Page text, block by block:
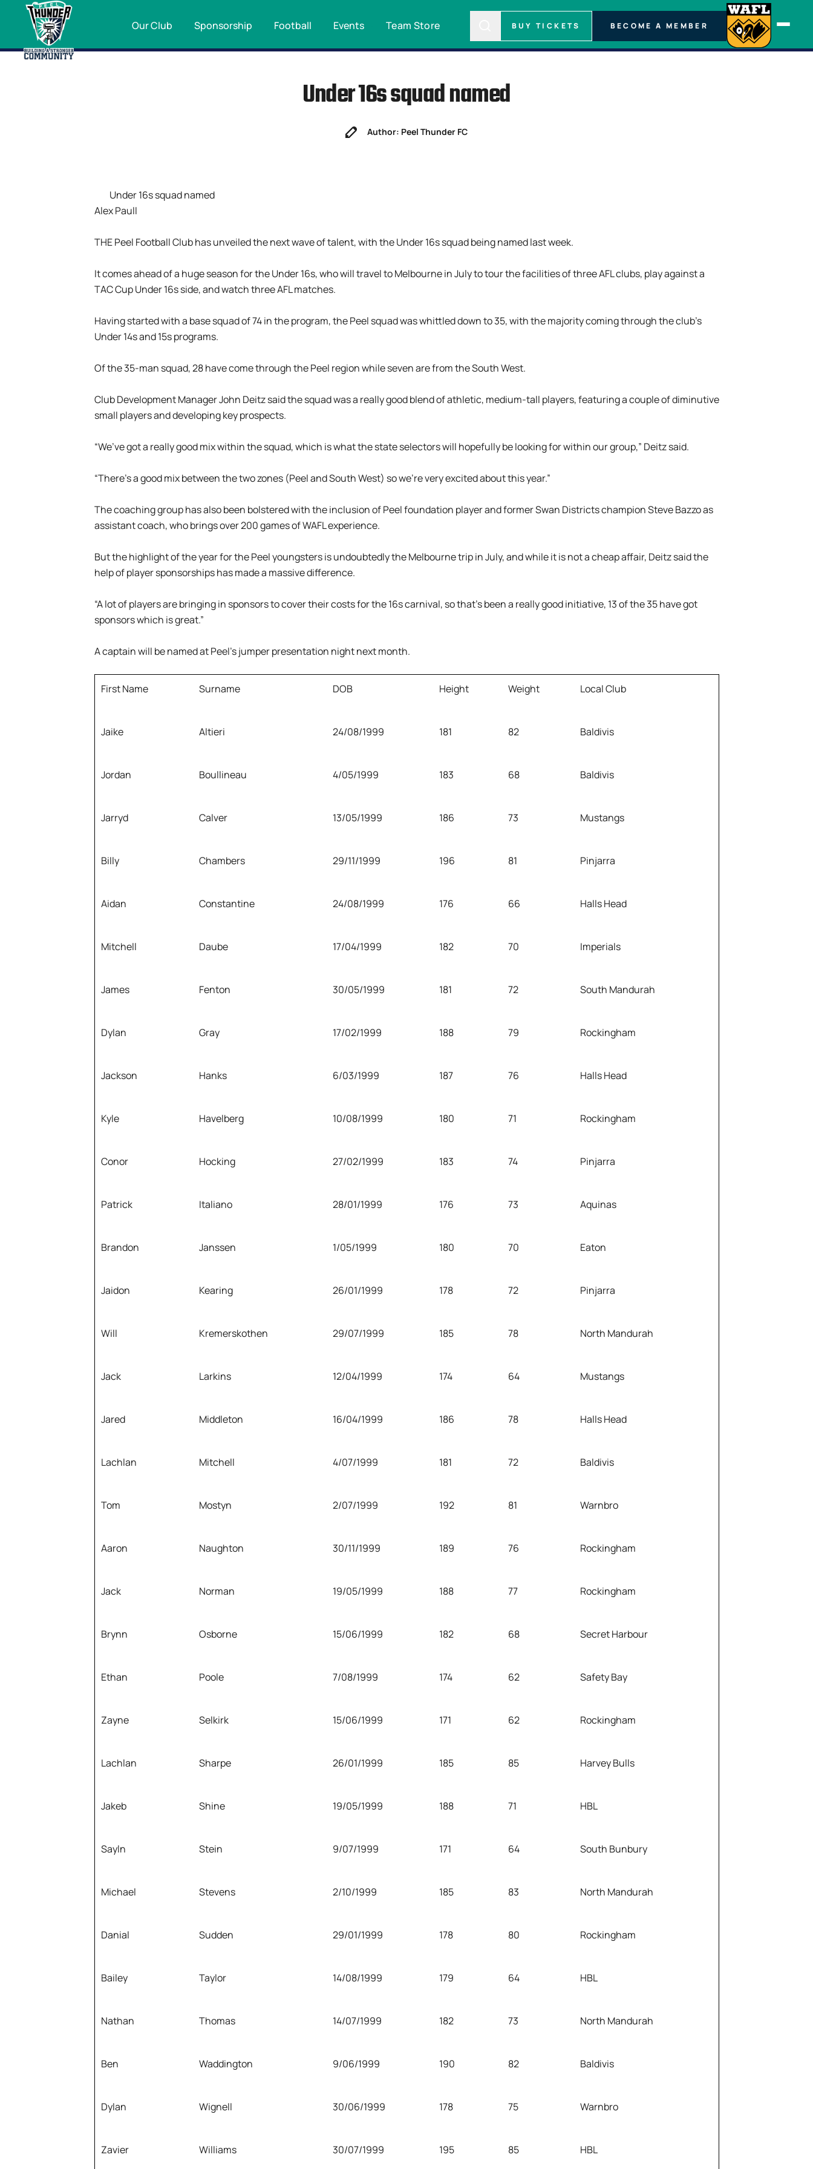
Our Club Sponsorship Football Events Team Store BUY TICKETS BECOME A MEMBER
Under 16s squad named
Author: Peel Thunder FC
Under 16s squad named
Alex Paull
THE Peel Football Club has unveiled the next wave of talent, with the Under 16s squad being named last week.
It comes ahead of a huge season for the Under 16s, who will travel to Melbourne in July to tour the facilities of three AFL clubs, play against a
TAC Cup Under 16s side, and watch three AFL matches.
Having started with a base squad of 74 in the program, the Peel squad was whittled down to 35, with the majority coming through the club’s
Under 14s and 15s programs.
Of the 35-man squad, 28 have come through the Peel region while seven are from the South West.
Club Development Manager John Deitz said the squad was a really good blend of athletic, medium-tall players, featuring a couple of diminutive
small players and developing key prospects.
“We’ve got a really good mix within the squad, which is what the state selectors will hopefully be looking for within our group,” Deitz said.
“There’s a good mix between the two zones (Peel and South West) so we’re very excited about this year.”
The coaching group has also been bolstered with the inclusion of Peel foundation player and former Swan Districts champion Steve Bazzo as
assistant coach, who brings over 200 games of WAFL experience.
But the highlight of the year for the Peel youngsters is undoubtedly the Melbourne trip in July, and while it is not a cheap affair, Deitz said the
help of player sponsorships has made a massive difference.
“A lot of players are bringing in sponsors to cover their costs for the 16s carnival, so that’s been a really good initiative, 13 of the 35 have got
sponsors which is great.”
A captain will be named at Peel’s jumper presentation night next month.
First Name Surname DOB Height Weight Local Club
Jaike Altieri 24/08/1999 181 82 Baldivis
Jordan Boullineau 4/05/1999 183 68 Baldivis
Jarryd Calver 13/05/1999 186 73 Mustangs
Billy Chambers 29/11/1999 196 81 Pinjarra
Aidan Constantine 24/08/1999 176 66 Halls Head
Mitchell Daube 17/04/1999 182 70 Imperials
James Fenton 30/05/1999 181 72 South Mandurah
Dylan Gray 17/02/1999 188 79 Rockingham
Jackson Hanks 6/03/1999 187 76 Halls Head
Kyle Havelberg 10/08/1999 180 71 Rockingham
Conor Hocking 27/02/1999 183 74 Pinjarra
Patrick Italiano 28/01/1999 176 73 Aquinas
Brandon Janssen 1/05/1999 180 70 Eaton
Jaidon Kearing 26/01/1999 178 72 Pinjarra
Will Kremerskothen 29/07/1999 185 78 North Mandurah
Jack Larkins 12/04/1999 174 64 Mustangs
Jared Middleton 16/04/1999 186 78 Halls Head
Lachlan Mitchell 4/07/1999 181 72 Baldivis
Tom Mostyn 2/07/1999 192 81 Warnbro
Aaron Naughton 30/11/1999 189 76 Rockingham
Jack Norman 19/05/1999 188 77 Rockingham
Brynn Osborne 15/06/1999 182 68 Secret Harbour
Ethan Poole 7/08/1999 174 62 Safety Bay
Zayne Selkirk 15/06/1999 171 62 Rockingham
Lachlan Sharpe 26/01/1999 185 85 Harvey Bulls
Jakeb Shine 19/05/1999 188 71 HBL
Sayln Stein 9/07/1999 171 64 South Bunbury
Michael Stevens 2/10/1999 185 83 North Mandurah
Danial Sudden 29/01/1999 178 80 Rockingham
Bailey Taylor 14/08/1999 179 64 HBL
Nathan Thomas 14/07/1999 182 73 North Mandurah
Ben Waddington 9/06/1999 190 82 Baldivis
Dylan Wignell 30/06/1999 178 75 Warnbro
Zavier Williams 30/07/1999 195 85 HBL